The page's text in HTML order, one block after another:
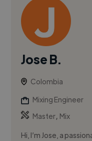
Jose B.
Colombia
Mixing Engineer
Master, Mix
Hi, I’m Jose, a